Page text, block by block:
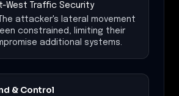
West Traffic Security
attacker's lateral movement
constrained, limiting their
additional systems.
& Control